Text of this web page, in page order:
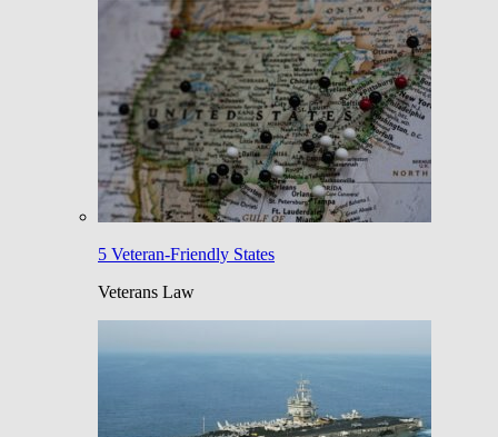
5 Veteran-Friendly States
Veterans Law